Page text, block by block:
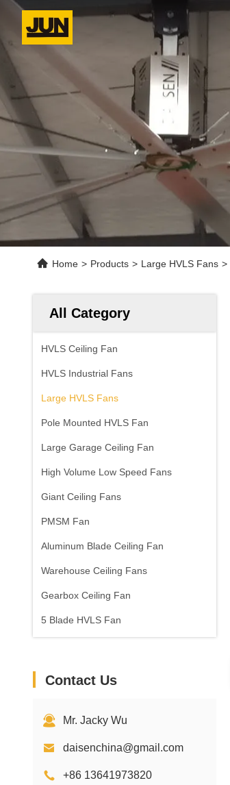
Home > Products > Large HVLS Fans >
All Category
HVLS Ceiling Fan
HVLS Industrial Fans
Large HVLS Fans
Pole Mounted HVLS Fan
Large Garage Ceiling Fan
High Volume Low Speed Fans
Giant Ceiling Fans
PMSM Fan
Aluminum Blade Ceiling Fan
Warehouse Ceiling Fans
Gearbox Ceiling Fan
5 Blade HVLS Fan
Contact Us
Mr. Jacky Wu
daisenchina@gmail.com
+86 13641973820